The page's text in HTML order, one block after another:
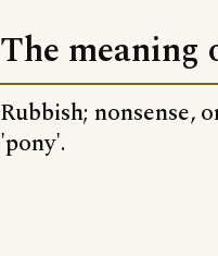
The meaning
Rubbish; nonsense,
'pony'.